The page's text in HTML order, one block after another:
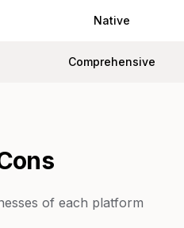
Native
Comprehensive
of each platform